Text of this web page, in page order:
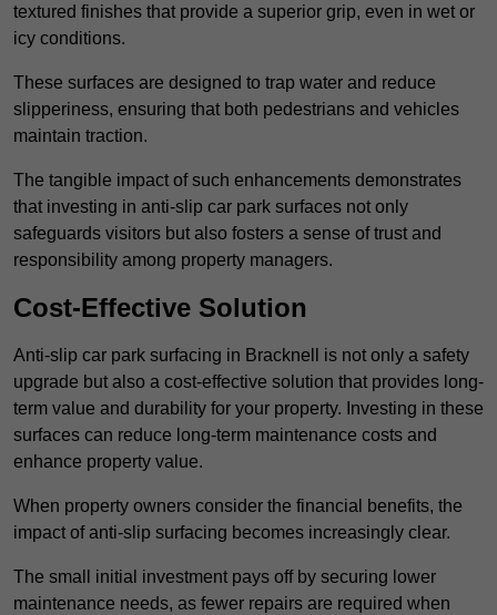
textured finishes that provide a superior grip, even in wet or
icy conditions.
These surfaces are designed to trap water and reduce
slipperiness, ensuring that both pedestrians and vehicles
maintain traction.
The tangible impact of such enhancements demonstrates
that investing in anti-slip car park surfaces not only
safeguards visitors but also fosters a sense of trust and
responsibility among property managers.
Cost-Effective Solution
Anti-slip car park surfacing in Bracknell is not only a safety
upgrade but also a cost-effective solution that provides long-
term value and durability for your property. Investing in these
surfaces can reduce long-term maintenance costs and
enhance property value.
When property owners consider the financial benefits, the
impact of anti-slip surfacing becomes increasingly clear.
The small initial investment pays off by securing lower
maintenance needs, as fewer repairs are required when